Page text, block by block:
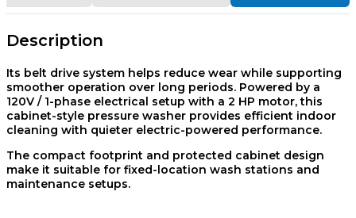
Description
Its belt drive system helps reduce wear while supporting
smoother operation over long periods. Powered by a
120V / 1-phase electrical setup with a 2 HP motor, this
cabinet-style pressure washer provides efficient indoor
cleaning with quieter electric-powered performance.
The compact footprint and protected cabinet design
make it suitable for fixed-location wash stations and
maintenance setups.